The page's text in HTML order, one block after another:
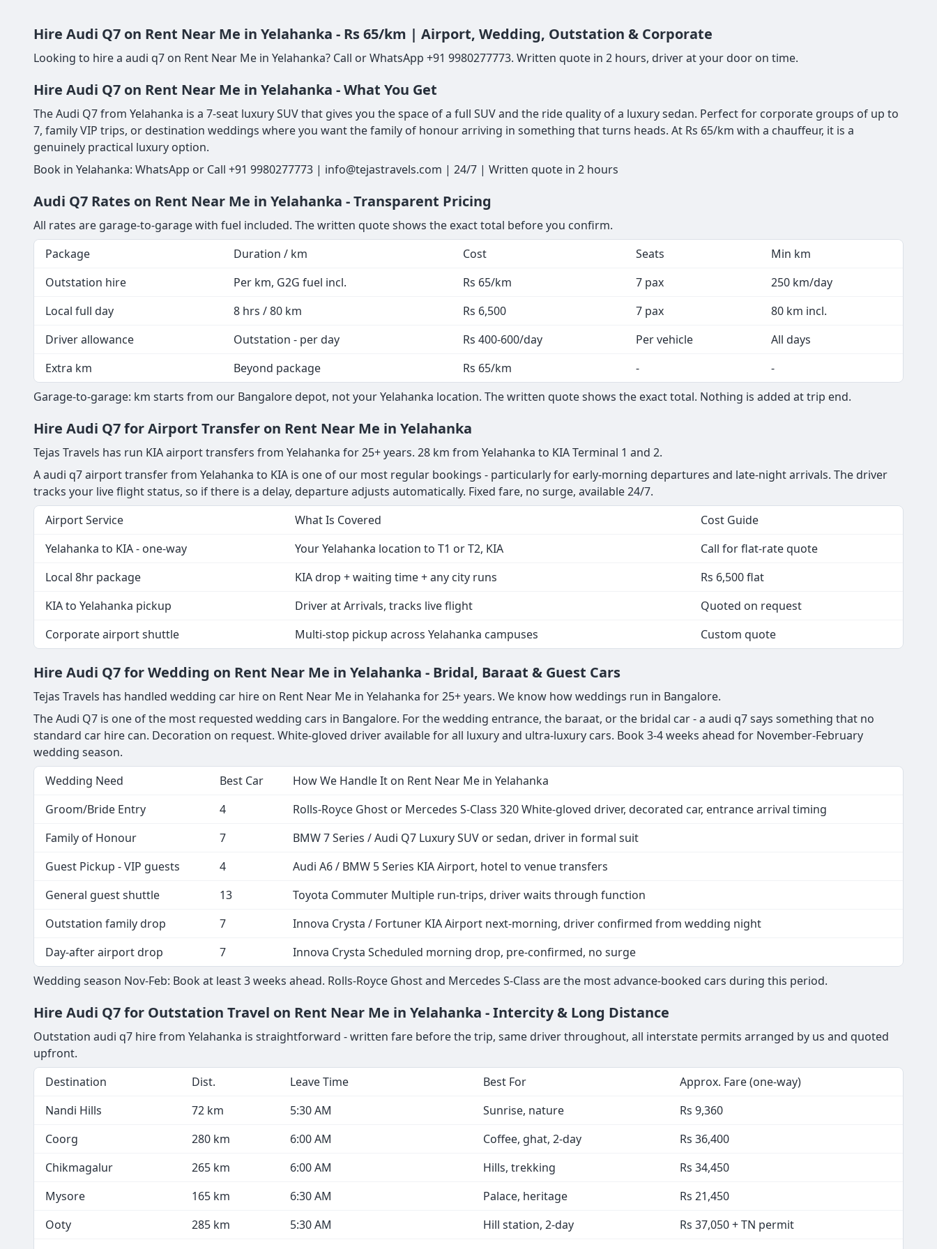
Hire Audi Q7 on Rent Near Me in Yelahanka - Rs 65/km | Airport, Wedding, Outstation & Corporate
Looking to hire a audi q7 on Rent Near Me in Yelahanka? Call or WhatsApp +91 9980277773. Written quote in 2 hours, driver at your door on time.
Hire Audi Q7 on Rent Near Me in Yelahanka - What You Get
The Audi Q7 from Yelahanka is a 7-seat luxury SUV that gives you the space of a full SUV and the ride quality of a luxury sedan. Perfect for corporate groups of up to
7, family VIP trips, or destination weddings where you want the family of honour arriving in something that turns heads. At Rs 65/km with a chauffeur, it is a
genuinely practical luxury option.
Book in Yelahanka: WhatsApp or Call +91 9980277773 | info@tejastravels.com | 24/7 | Written quote in 2 hours
Audi Q7 Rates on Rent Near Me in Yelahanka - Transparent Pricing
All rates are garage-to-garage with fuel included. The written quote shows the exact total before you confirm.
Package
Duration / km Cost Seats
Min km
Outstation hire
Per km, G2G fuel incl. Rs 65/km 7 pax
250 km/day
Local full day
8 hrs / 80 km Rs 6,500 7 pax
80 km incl.
Driver allowance
Outstation - per day Rs 400-600/day
Extra km
Beyond package Rs 65/km -
Garage-to-garage: km starts from our Bangalore depot, not your Yelahanka location. The written quote shows the exact total. Nothing is added at trip end.
Hire Audi Q7 for Airport Transfer on Rent Near Me in Yelahanka
Tejas Travels has run KIA airport transfers from Yelahanka for 25+ years. 28 km from Yelahanka to KIA Terminal 1 and 2.
tracks your live flight status, so if there is a delay, departure adjusts automatically. Fixed fare, no surge, available 24/7.
Airport Service
What Is Covered
Cost Guide
Yelahanka to KIA - one-way
Your Yelahanka location to T1 or T2, KIA
Call for flat-rate quote
Local 8hr package
KIA drop + waiting time + any city runs
KIA to Yelahanka pickup
Driver at Arrivals, tracks live flight
Quoted on request
Corporate airport shuttle
Multi-stop pickup across Yelahanka campuses Custom quote
Hire Audi Q7 for Wedding on Rent Near Me in Yelahanka - Bridal, Baraat & Guest Cars
Tejas Travels has handled wedding car hire on Rent Near Me in Yelahanka for 25+ years. We know how weddings run in Bangalore.
The Audi Q7 is one of the most requested wedding cars in Bangalore. For the wedding entrance, the baraat, or the bridal car - a audi q7 says something that no
wedding season.
Wedding Need
Best Car
How We Handle It on Rent Near Me in Yelahanka
Groom/Bride Entry
4
Rolls-Royce Ghost or Mercedes S-Class 320 White-gloved driver, decorated car, entrance arrival timing
Family of Honour
7
BMW 7 Series / Audi Q7 Luxury SUV or sedan, driver in formal suit
Guest Pickup - VIP guests
4
Audi A6 / BMW 5 Series KIA Airport, hotel to venue transfers
General guest shuttle
13
Toyota Commuter Multiple run-trips, driver waits through function
Outstation family drop
7
Innova Crysta / Fortuner KIA Airport next-morning, driver confirmed from wedding night
Day-after airport drop
7
Innova Crysta Scheduled morning drop, pre-confirmed, no surge
Wedding season Nov-Feb: Book at least 3 weeks ahead. Rolls-Royce Ghost and Mercedes S-Class are the most advance-booked cars during this period.
Hire Audi Q7 for Outstation Travel on Rent Near Me in Yelahanka - Intercity & Long Distance
upfront.
Destination
Dist. Leave Time Best For
Approx. Fare (one-way)
Nandi Hills
72 km 5:30 AM Sunrise, nature
Rs 9,360
Coorg
280 km 6:00 AM Coffee, ghat, 2-day Rs 36,400